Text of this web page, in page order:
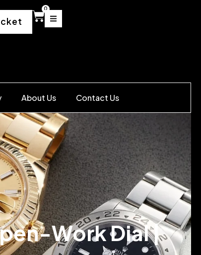
0
About Us Contact Us
Work Dial |